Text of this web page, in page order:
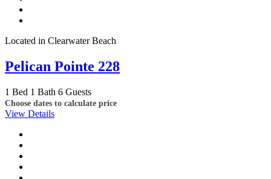
Located in Clearwater Beach
Pelican Pointe 228
1 Bed 1 Bath 6 Guests
Choose dates to calculate price
View Details